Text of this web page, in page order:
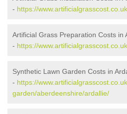
- https://
Artificial Grass Preparation Costs in
- https://
Synthetic Lawn Garden Costs in
- https://
garden/aberdeenshire/ardallie/